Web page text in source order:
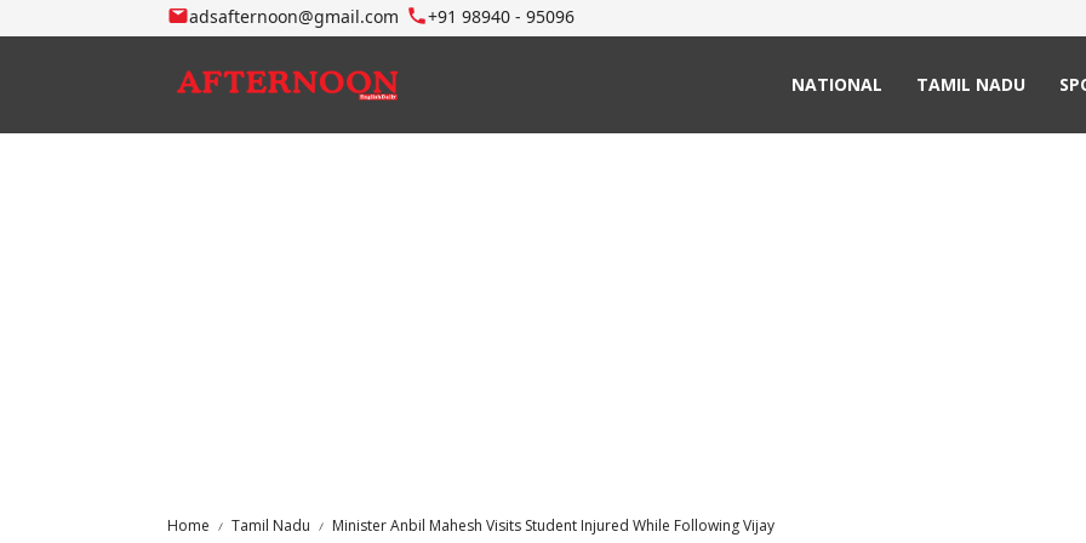
adsafternoon@gmail.com +91 98940 - 95096
NATIONAL TAMIL NADU
Home Tamil Nadu Minister Anbil Mahesh Visits Student Injured While Following Vijay